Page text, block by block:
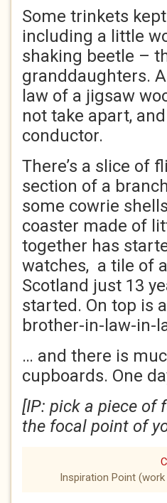
Some trinkets
including a little
shaking beetle –
granddaughters.
law of a jigsaw
not take apart,
conductor.
There’s a slice of
section of a
some cowrie
coaster made of
together has
watches, a tile of
Scotland just 13
started. On top is
brother-in-law-in-
… and there is
cupboards. One
[IP: pick a piece of
the focal point of
Inspiration Point